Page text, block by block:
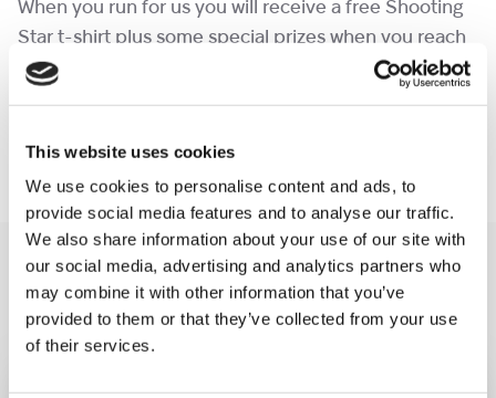
This website uses cookies
We use cookies to personalise content and ads, to
provide social media features and to analyse our traffic.
We also share information about your use of our site with
our social media, advertising and analytics partners who
may combine it with other information that you’ve
provided to them or that they’ve collected from your use
of their services.
When you run for us you will receive a free Shooting
Star t-shirt plus some special prizes when you reach
a fundraising milestone!
information.
You may like also